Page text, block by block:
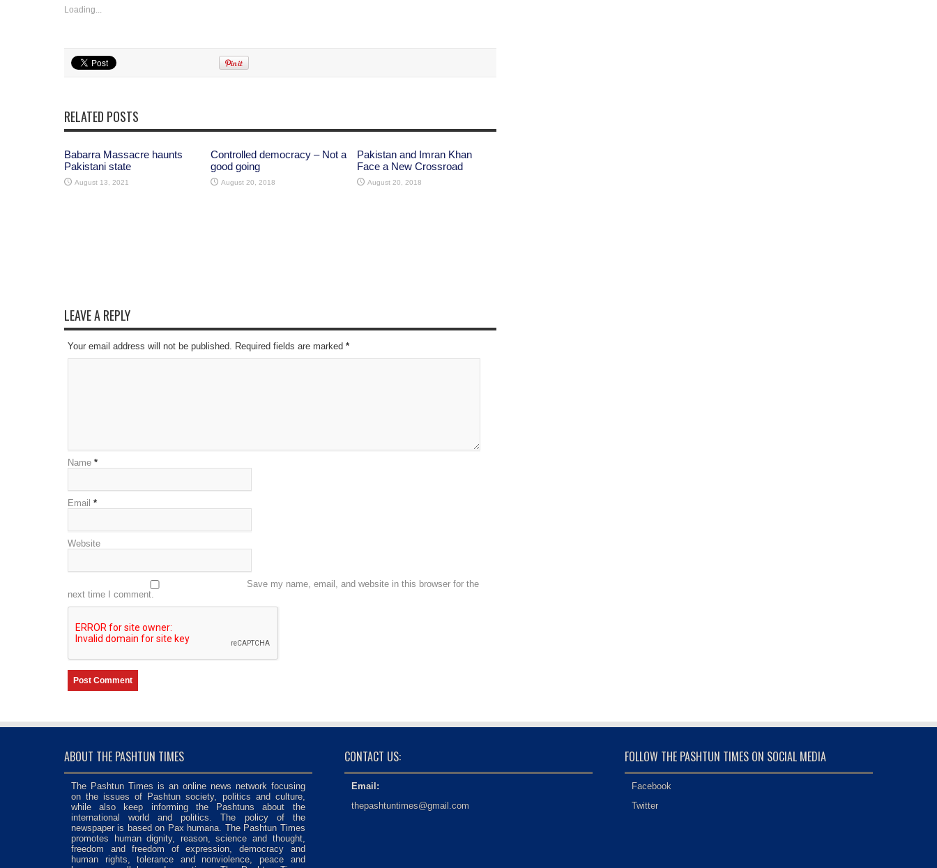
Loading...
RELATED POSTS
Babarra Massacre haunts
Pakistani state
August 13, 2021
Controlled democracy – Not a
good going
August 20, 2018
Pakistan and Imran Khan
Face a New Crossroad
August 20, 2018
LEAVE A REPLY
Your email address will not be published. Required fields are marked *
Name *
Email *
Website
Save my name, email, and website in this browser for the
next time I comment.
ABOUT THE PASHTUN TIMES
The Pashtun Times is an online news network focusing
on the issues of Pashtun society, politics and culture,
while also keep informing the Pashtuns about the
international world and politics. The policy of the
newspaper is based on Pax humana. The Pashtun Times
promotes human dignity, reason, science and thought,
freedom and freedom of expression, democracy and
human rights, tolerance and nonviolence, peace and
CONTACT US:
Email:
thepashtuntimes@gmail.com
FOLLOW THE PASHTUN TIMES ON SOCIAL MEDIA
Facebook
Twitter